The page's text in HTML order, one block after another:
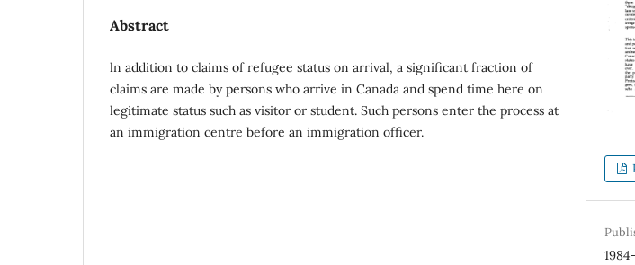
Abstract
ln addition to claims of refugee status on arrival, a significant fraction of
claims are made by persons who arrive in Canada and spend time here on
legitimate status such as visitor or student. Such persons enter the process at
an immigration centre before an immigration officer.